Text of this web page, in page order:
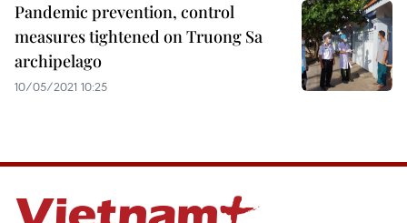
Pandemic prevention, control
measures tightened on Truong Sa
archipelago
10/05/2021 10:25